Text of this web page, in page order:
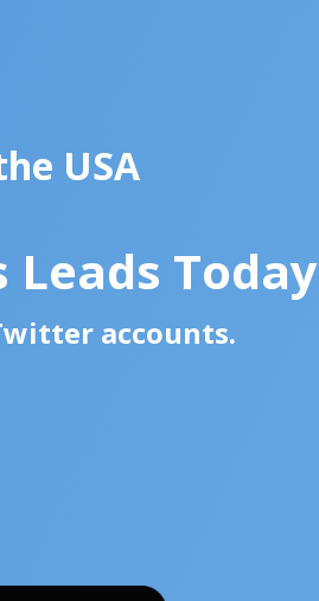
USA
Today
accounts.